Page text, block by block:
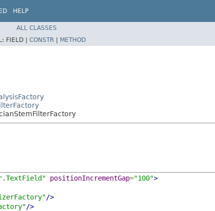
HELP
ALL CLASSES
FIELD | CONSTR | METHOD
positionIncrementGap="100">
/>
/>